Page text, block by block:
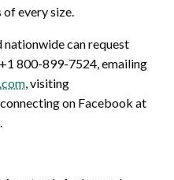
every size.
nationwide can request
800-899-7524, emailing
, visiting
on Facebook at